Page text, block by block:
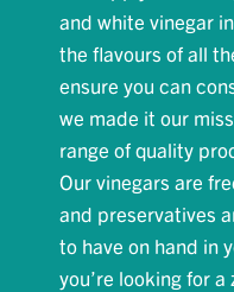
and white vinegar
the flavours of all
ensure you can
we made it our
range of quality
Our vinegars are
and preservatives
to have on hand in
you’re looking for